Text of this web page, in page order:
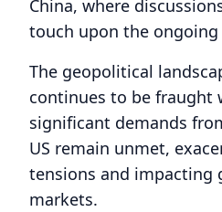
China, where
touch upon the
The geopolitical
continues to be fraught
significant demands
US remain unmet,
tensions and impacting
markets.